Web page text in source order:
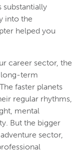
substantially
into the
helped you
career sector, the
long-term
faster planets
regular rhythms,
mental
But the bigger
sector,